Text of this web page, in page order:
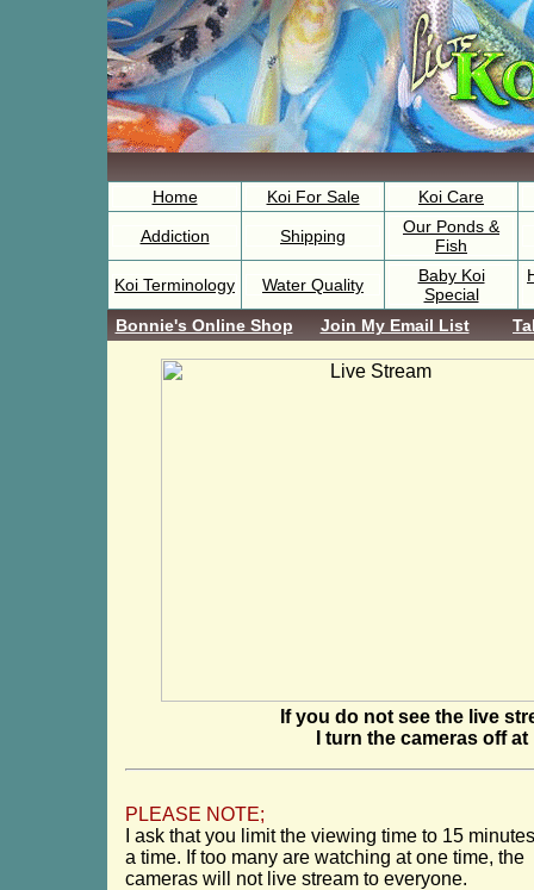
Home Koi For Sale Koi Care
Addiction Shipping
Our Ponds &
Fish
Koi Terminology Water Quality
Baby Koi
Special
Bonnie's Online Shop Join My Email List
If you do not see the live
I turn the cameras off
PLEASE NOTE;
I ask that you limit the viewing time to 15
a time. If too many are watching at one time, the
cameras will not live stream to everyone.